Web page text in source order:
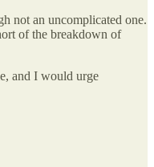
not an uncomplicated one.
of the breakdown of
and I would urge